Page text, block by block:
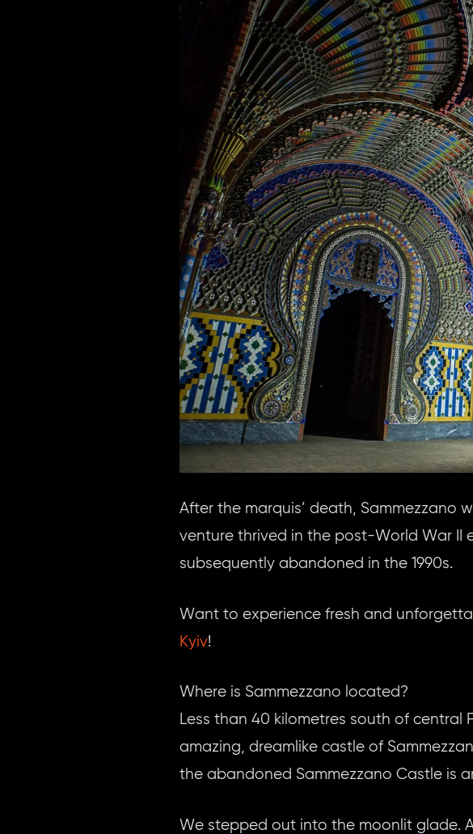
After the marquis’ death, Sammezzano
venture thrived in the post-World War II
subsequently abandoned in the 1990s.
Want to experience fresh and
Kyiv!
Where is Sammezzano located?
Less than 40 kilometres south of central
amazing, dreamlike castle of
the abandoned Sammezzano Castle is
We stepped out into the moonlit glade.